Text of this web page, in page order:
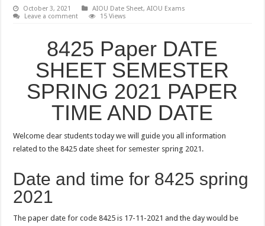
October 3, 2021 AIOU Date Sheet,AIOU Exams
Leave a comment
15 Views
8425 Paper DATE
SHEET SEMESTER
SPRING 2021 PAPER
TIME AND DATE
Welcome dear students today we will guide you all information
related to the 8425 date sheet for semester spring 2021.
Date and time for 8425 spring
2021
The paper date for code 8425 is 17-11-2021 and the day would be